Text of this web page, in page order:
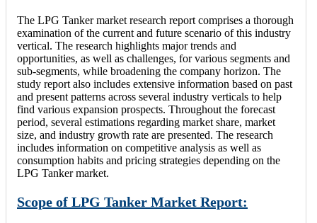
The LPG Tanker market research report comprises a thorough
examination of the current and future scenario of this industry
vertical. The research highlights major trends and
opportunities, as well as challenges, for various segments and
sub-segments, while broadening the company horizon. The
study report also includes extensive information based on past
and present patterns across several industry verticals to help
find various expansion prospects. Throughout the forecast
period, several estimations regarding market share, market
size, and industry growth rate are presented. The research
includes information on competitive analysis as well as
consumption habits and pricing strategies depending on the
LPG Tanker market.
Scope of LPG Tanker Market Report: